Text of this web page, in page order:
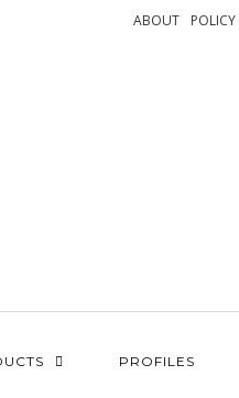
POLICY
ABOUT
PROFILES